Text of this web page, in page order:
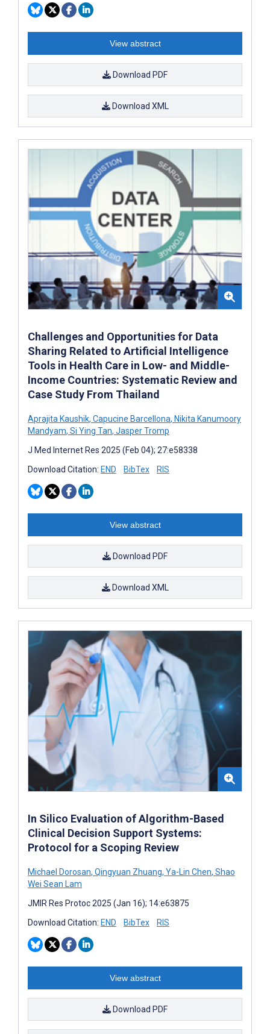
View abstract
Download PDF
Download XML
Challenges and Opportunities for Data
Sharing Related to Artificial Intelligence
Tools in Health Care in Low- and Middle-
Income Countries: Systematic Review and
Case Study From Thailand
Aprajita Kaushik, Capucine Barcellona, Nikita Kanumoory
Mandyam, Si Ying Tan, Jasper Tromp
J Med Internet Res 2025 (Feb 04); 27:e58338
Download Citation: END BibTex RIS
View abstract
Download PDF
Download XML
In Silico Evaluation of Algorithm-Based
Clinical Decision Support Systems:
Protocol for a Scoping Review
Michael Dorosan, Qingyuan Zhuang, Ya-Lin Chen, Shao
Wei Sean Lam
JMIR Res Protoc 2025 (Jan 16); 14:e63875
Download Citation: END BibTex RIS
View abstract
Download PDF